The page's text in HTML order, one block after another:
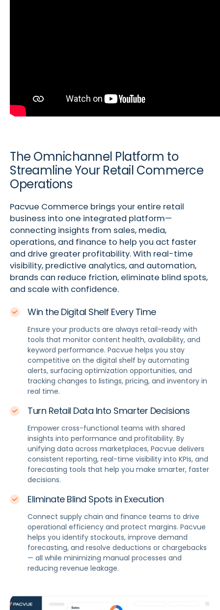
The Omnichannel Platform to
Streamline Your Retail Commerce
Operations
Pacvue Commerce brings your entire retail
business into one integrated platform—
connecting insights from sales, media,
operations, and finance to help you act faster
and drive greater profitability. With real-time
visibility, predictive analytics, and automation,
brands can reduce friction, eliminate blind spots,
and scale with confidence.
Win the Digital Shelf Every Time
Ensure your products are always retail-ready with
tools that monitor content health, availability, and
keyword performance. Pacvue helps you stay
competitive on the digital shelf by automating
alerts, surfacing optimization opportunities, and
tracking changes to listings, pricing, and inventory in
real time.
Turn Retail Data Into Smarter Decisions
Empower cross-functional teams with shared
insights into performance and profitability. By
unifying data across marketplaces, Pacvue delivers
consistent reporting, real-time visibility into KPIs, and
forecasting tools that help you make smarter, faster
decisions.
Eliminate Blind Spots in Execution
Connect supply chain and finance teams to drive
operational efficiency and protect margins. Pacvue
helps you identify stockouts, improve demand
forecasting, and resolve deductions or chargebacks
— all while minimizing manual processes and
reducing revenue leakage.